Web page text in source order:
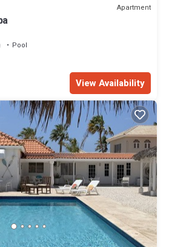
Apartment
Pool
View Availability